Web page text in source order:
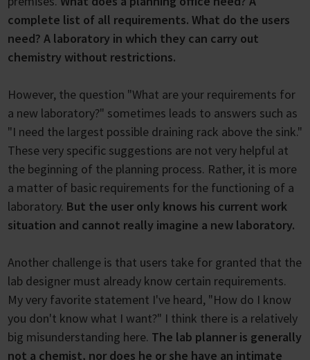
complete list of all requirements. What do the users
need? A laboratory in which they can carry out
chemistry without restrictions.
However, the question "What are your requirements for
a new laboratory?" sometimes leads to answers such as
"I need the largest possible draining rack above the sink."
These very specific suggestions are not very helpful at
the beginning of the planning process. Rather, it is more
a matter of basic requirements for the functioning of a
laboratory. But the user only knows his current work
situation and cannot really imagine a new laboratory.
Another challenge is that users take for granted that the
lab designer must already know certain requirements.
My very favorite statement I've heard, "How do I know
you don't know what I want?" I think there is a relatively
big misunderstanding here. The lab planner is generally
not a chemist, nor does he or she have an intimate